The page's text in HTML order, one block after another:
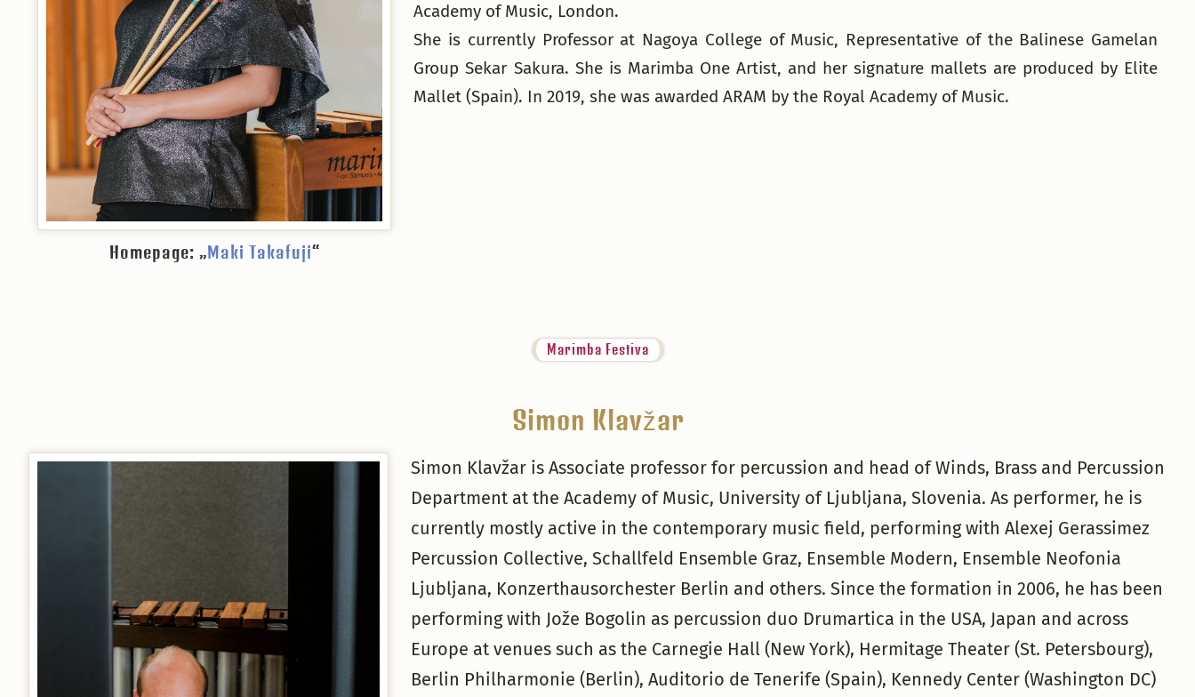
Homepage: „Maki Takafuji“
Academy of Music, London.
She is currently Professor at Nagoya College of Music, Representative of the Balinese Gamelan
Group Sekar Sakura. She is Marimba One Artist, and her signature mallets are produced by Elite
Mallet (Spain). In 2019, she was awarded ARAM by the Royal Academy of Music.
Marimba Festiva
Simon Klavžar
Simon Klavžar is Associate professor for percussion and head of Winds, Brass and Percussion
Department at the Academy of Music, University of Ljubljana, Slovenia. As performer, he is
currently mostly active in the contemporary music field, performing with Alexej Gerassimez
Percussion Collective, Schallfeld Ensemble Graz, Ensemble Modern, Ensemble Neofonia
Ljubljana, Konzerthausorchester Berlin and others. Since the formation in 2006, he has been
performing with Jože Bogolin as percussion duo Drumartica in the USA, Japan and across
Europe at venues such as the Carnegie Hall (New York), Hermitage Theater (St. Petersbourg),
Berlin Philharmonie (Berlin), Auditorio de Tenerife (Spain), Kennedy Center (Washington DC)